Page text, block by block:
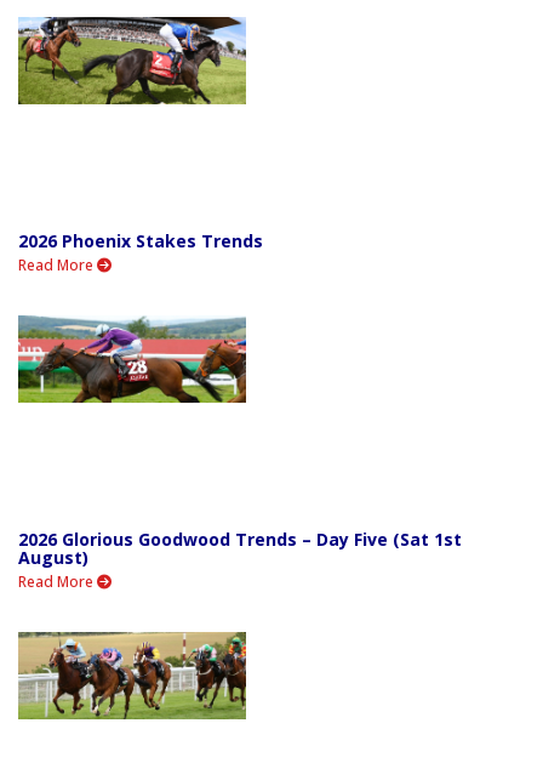
2026 Phoenix Stakes Trends
Read More
2026 Glorious Goodwood Trends – Day Five (Sat 1st
August)
Read More